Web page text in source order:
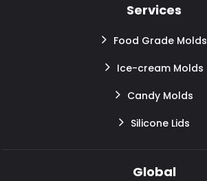
Services
Food Grade Molds
Ice-cream Molds
Candy Molds
Silicone Lids
Global